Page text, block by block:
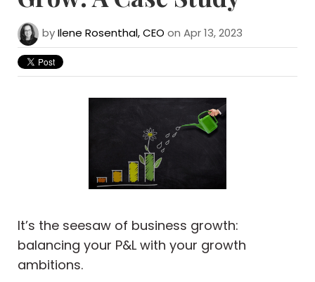
byIlene Rosenthal, CEO on Apr 13, 2023
It’s the seesaw of business growth:
balancing your P&L with your growth
ambitions.